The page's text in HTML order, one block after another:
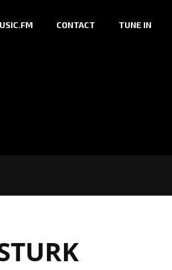
CONTACT TUNE IN